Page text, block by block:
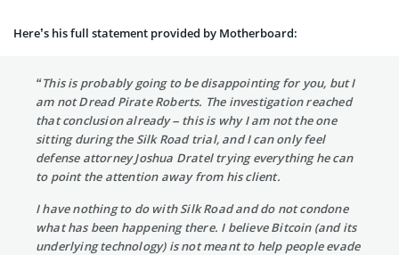
Here’s his full statement provided by Motherboard:
“This is probably going to be disappointing for you, but I
am not Dread Pirate Roberts. The investigation reached
that conclusion already – this is why I am not the one
sitting during the Silk Road trial, and I can only feel
defense attorney Joshua Dratel trying everything he can
to point the attention away from his client.
I have nothing to do with Silk Road and do not condone
what has been happening there. I believe Bitcoin (and its
underlying technology) is not meant to help people evade